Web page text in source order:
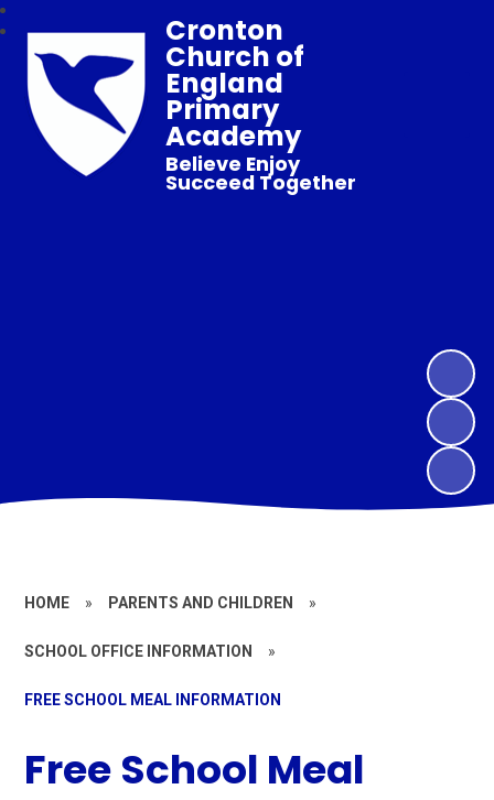
Cronton
Church of
England
Primary
Academy
Believe Enjoy
Succeed Together
HOME » PARENTS AND CHILDREN »
SCHOOL OFFICE INFORMATION »
FREE SCHOOL MEAL INFORMATION
Free School Meal